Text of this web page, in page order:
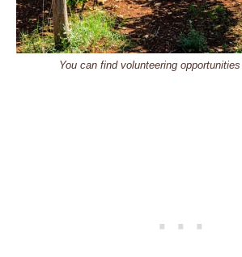
You can find volunteering